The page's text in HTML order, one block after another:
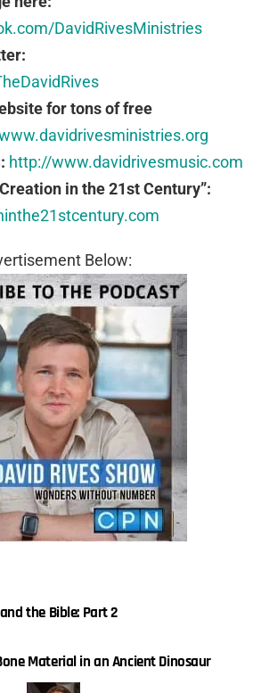
DavidRivesMinistries
for tons of free
http://www.davidrivesmusic.com
in the 21st Century”:
Below:
the Bible: Part 2
Material in an Ancient Dinosaur